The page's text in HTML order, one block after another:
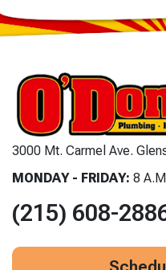
3000 Mt. Carmel Ave.
MONDAY - FRIDAY: 8
(215) 608-